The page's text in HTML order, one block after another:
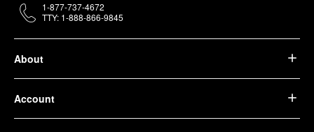
About
Account
1-877-737-4672
TTY: 1-888-866-9845